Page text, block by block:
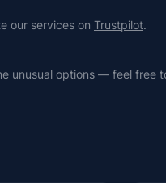
our services on Trustpilot.
unusual options — feel free